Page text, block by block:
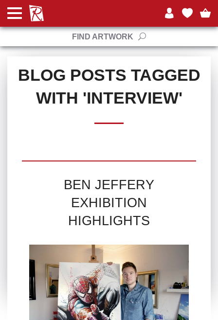
FIND ARTWORK
BLOG POSTS TAGGED
WITH 'INTERVIEW'
BEN JEFFERY
EXHIBITION
HIGHLIGHTS